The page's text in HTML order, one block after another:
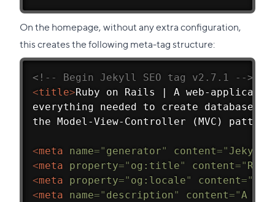
On the homepage, without any extra configuration,
this creates the following meta-tag structure:
<!-- Begin Jekyll SEO tag v2.7.1 -->
<title>Ruby on Rails | A web-
everything needed to create database-
the Model-View-Controller (MVC)
<meta name=" generator" content=" Jekyll
<meta property=" og:title" content="
<meta property=" og:locale" content="
<meta name=" description" content="A